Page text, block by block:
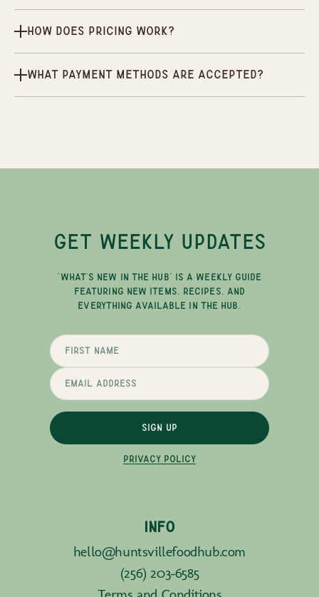
How does pricing work?
What payment methods are accepted?
GET WEEKLY UPDATES
"WHAT'S NEW IN THE HUB" IS A WEEKLY GUIDE
FEATURING NEW ITEMS, RECIPES, AND
EVERYTHING AVAILABLE IN THE HUB.
SIGN UP
PRIVACY POLICY
INFO
hello@huntsvillefoodhub.com
(256) 203-6585